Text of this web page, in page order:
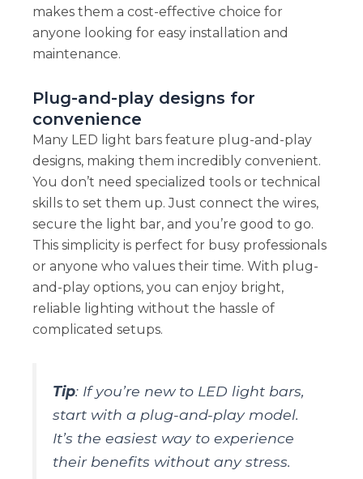
makes them a cost-effective choice for
anyone looking for easy installation and
maintenance.
Plug-and-play designs for
convenience
Many LED light bars feature plug-and-play
designs, making them incredibly convenient.
You don’t need specialized tools or technical
skills to set them up. Just connect the wires,
secure the light bar, and you’re good to go.
This simplicity is perfect for busy professionals
or anyone who values their time. With plug-
and-play options, you can enjoy bright,
reliable lighting without the hassle of
complicated setups.
Tip: If you’re new to LED light bars,
start with a plug-and-play model.
It’s the easiest way to experience
their benefits without any stress.